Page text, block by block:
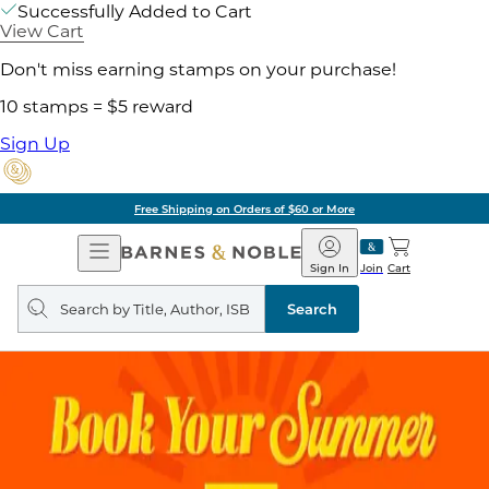
Successfully Added to Cart
View Cart
Don't miss earning stamps on your purchase!
10 stamps = $5 reward
Sign Up
Free Shipping on Orders of $60 or More
Open
Navigation
Barnes
&
Noble
Join
Sign In Cart
Search
query
Search